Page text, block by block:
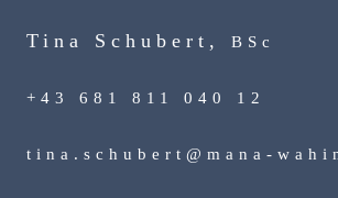
Tina Schubert, BSc
+43 681 811 040 12
tina.schubert@mana-